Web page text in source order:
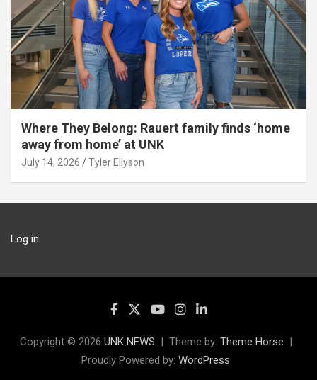
Where They Belong: Rauert family finds ‘home
away from home’ at UNK
July 14, 2026 Tyler Ellyson
Log in
Copyright © 2026 UNK NEWS Theme by: Theme Horse
Proudly Powered by: WordPress